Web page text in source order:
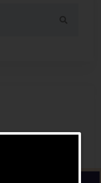
(2026 Guide)
For Senior